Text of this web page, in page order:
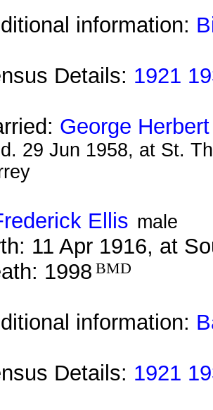
information:
Details: 1921
George
d. 29 Jun 1958, at St.
Ellis male
11 Apr 1916, at
1998 BMD
information:
Details: 1921